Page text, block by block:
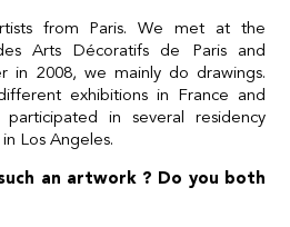
from Paris. We met at the
Arts Décoratifs de Paris and
in 2008, we mainly do drawings.
exhibitions in France and
in several residency
Los Angeles.
an artwork ? Do you both